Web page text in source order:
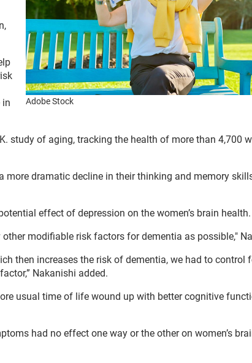
Adobe Stock
in
study of aging, tracking the health of more than 4,700
more dramatic decline in their thinking and memory
effect of depression on the women’s brain health.
modifiable risk factors for dementia as possible,"
then increases the risk of dementia, we had to control
Nakanishi added.
usual time of life wound up with better cognitive
had no effect one way or the other on women’s